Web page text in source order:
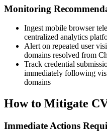
Monitoring
Ingest mobile browser
centralized analytics
Alert on repeated user
domains resolved from
Track credential
immediately following
domains
How to Mitigate
Immediate Actions